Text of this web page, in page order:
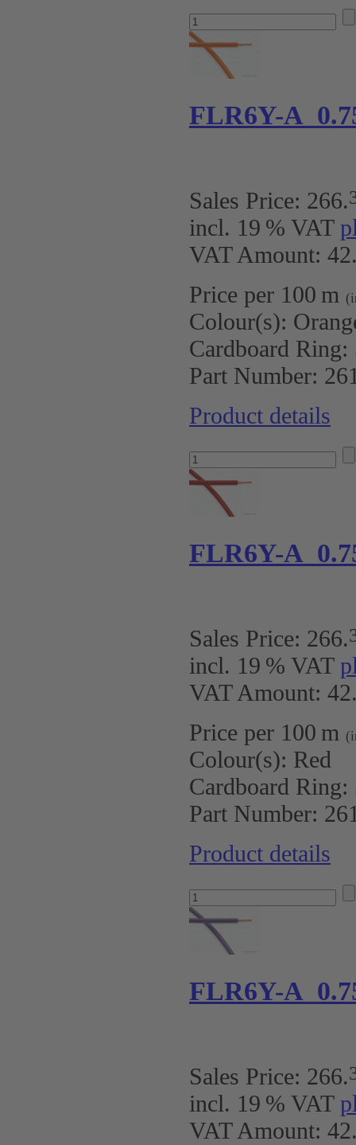
FLR6Y-A
Sales Price: 266.
incl. 19 % VAT
VAT Amount:
Price per 100 m
Colour(s):
Cardboard Ring:
Part Number:
Product details
FLR6Y-A
Sales Price: 266.
incl. 19 % VAT
VAT Amount:
Price per 100 m
Colour(s): Red
Cardboard Ring:
Part Number:
Product details
FLR6Y-A
Sales Price: 266.
incl. 19 % VAT
VAT Amount: